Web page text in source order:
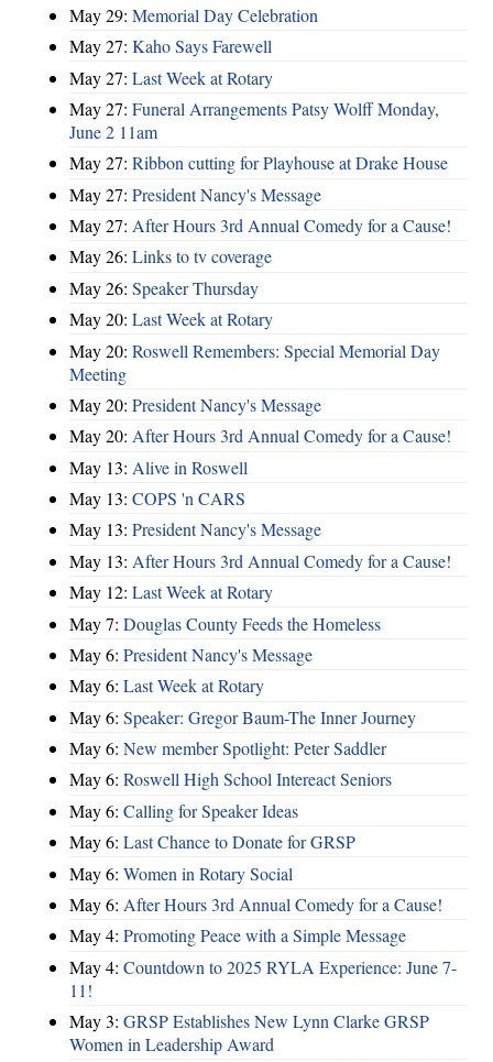
May 29: Memorial Day Celebration
May 27: Kaho Says Farewell
May 27: Last Week at Rotary
May 27: Funeral Arrangements Patsy Wolff Monday,
June 2 11am
May 27: Ribbon cutting for Playhouse at Drake House
May 27: President Nancy's Message
May 27: After Hours 3rd Annual Comedy for a Cause!
May 26: Links to tv coverage
May 26: Speaker Thursday
May 20: Last Week at Rotary
May 20: Roswell Remembers: Special Memorial Day
Meeting
May 20: President Nancy's Message
May 20: After Hours 3rd Annual Comedy for a Cause!
May 13: Alive in Roswell
May 13: COPS 'n CARS
May 13: President Nancy's Message
May 13: After Hours 3rd Annual Comedy for a Cause!
May 12: Last Week at Rotary
May 7: Douglas County Feeds the Homeless
May 6: President Nancy's Message
May 6: Last Week at Rotary
May 6: Speaker: Gregor Baum-The Inner Journey
May 6: New member Spotlight: Peter Saddler
May 6: Roswell High School Intereact Seniors
May 6: Calling for Speaker Ideas
May 6: Last Chance to Donate for GRSP
May 6: Women in Rotary Social
May 6: After Hours 3rd Annual Comedy for a Cause!
May 4: Promoting Peace with a Simple Message
May 4: Countdown to 2025 RYLA Experience: June 7-
11!
May 3: GRSP Establishes New Lynn Clarke GRSP
Women in Leadership Award